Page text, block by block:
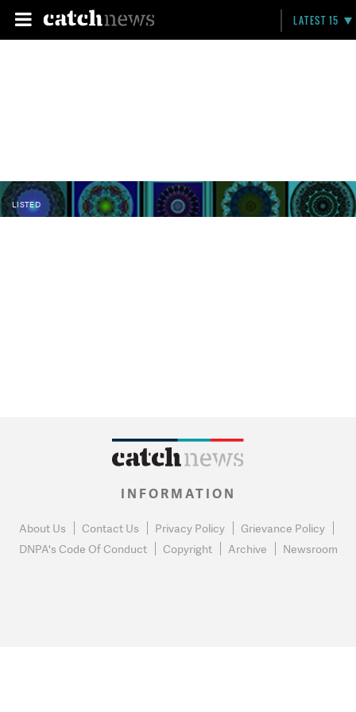
LATEST 15
LISTED
INFORMATION
About Us Contact Us Privacy Policy
Grievance Policy
DNPA's Code Of Conduct
Copyright Archive Newsroom